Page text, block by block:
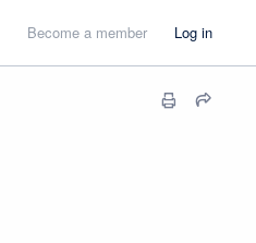
Become a member Log in